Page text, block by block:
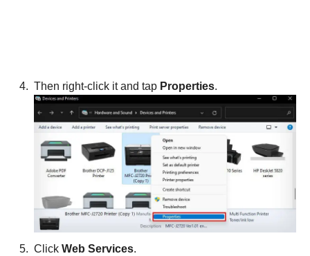
Then right-click it and tap Properties.
Click Web Services.